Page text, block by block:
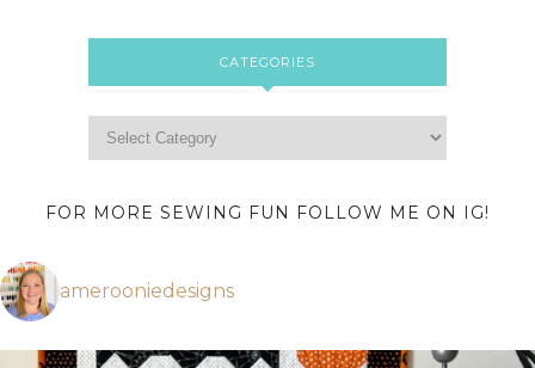
CATEGORIES
FOR MORE SEWING FUN FOLLOW ME ON IG!
amerooniedesigns